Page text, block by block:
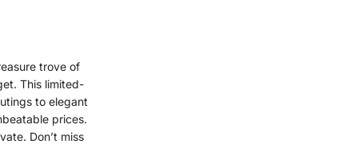
trove of
This limited-
to elegant
prices.
Don’t miss